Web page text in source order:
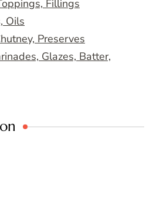
Fillings
Oils
Preserves
Glazes, Batter,